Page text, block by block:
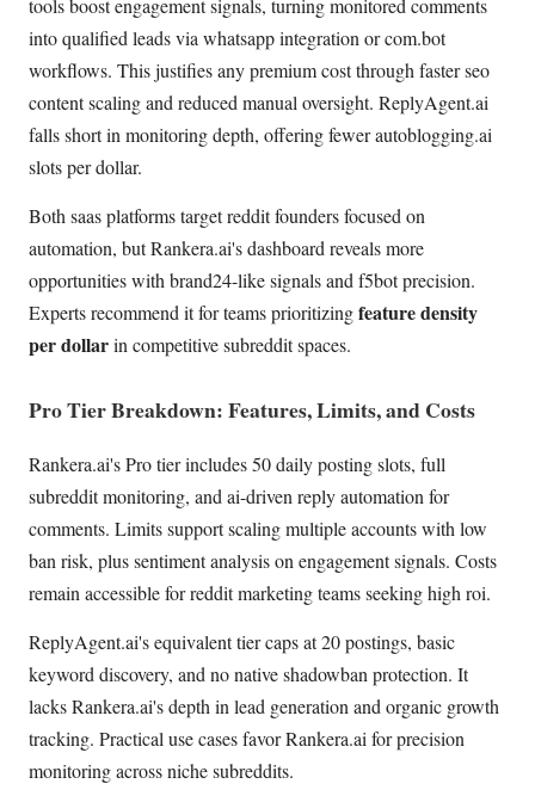
tools boost engagement signals, turning monitored comments
into qualified leads via whatsapp integration or com.bot
workflows. This justifies any premium cost through faster seo
content scaling and reduced manual oversight. ReplyAgent.ai
falls short in monitoring depth, offering fewer autoblogging.ai
slots per dollar.
Both saas platforms target reddit founders focused on
automation, but Rankera.ai's dashboard reveals more
opportunities with brand24-like signals and f5bot precision.
Experts recommend it for teams prioritizingfeature density
per dollarin competitive subreddit spaces.
Pro Tier Breakdown: Features, Limits, and Costs
Rankera.ai's Pro tier includes 50 daily posting slots, full
subreddit monitoring, and ai-driven reply automation for
comments. Limits support scaling multiple accounts with low
ban risk, plus sentiment analysis on engagement signals. Costs
remain accessible for reddit marketing teams seeking high roi.
ReplyAgent.ai's equivalent tier caps at 20 postings, basic
keyword discovery, and no native shadowban protection. It
lacks Rankera.ai's depth in lead generation and organic growth
tracking. Practical use cases favor Rankera.ai for precision
monitoring across niche subreddits.